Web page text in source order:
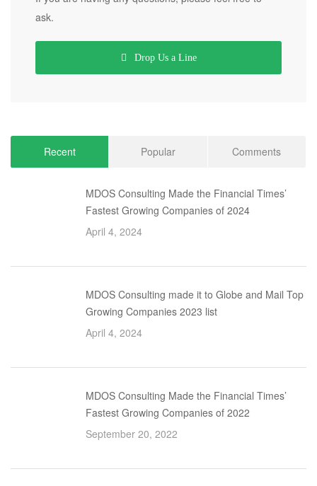
ask.
Drop Us a Line
Recent Popular Comments
MDOS Consulting Made the Financial Times’
Fastest Growing Companies of 2024
April 4, 2024
MDOS Consulting made it to Globe and Mail Top
Growing Companies 2023 list
April 4, 2024
MDOS Consulting Made the Financial Times’
Fastest Growing Companies of 2022
September 20, 2022